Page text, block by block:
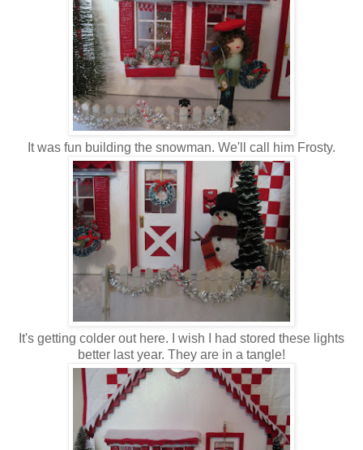
It was fun building the snowman. We'll call him Frosty.
It's getting colder out here. I wish I had stored these lights
better last year. They are in a tangle!